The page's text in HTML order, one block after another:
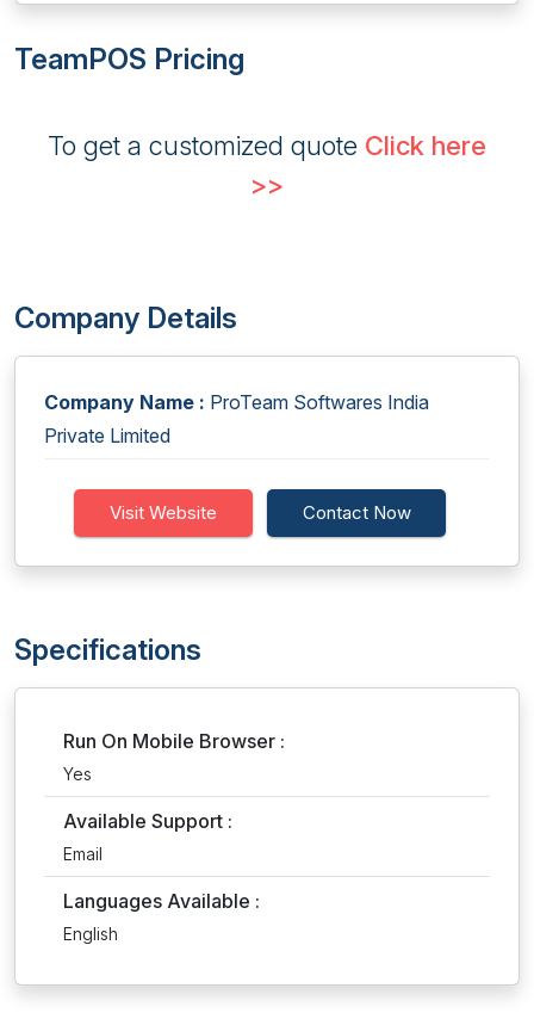
TeamPOS Pricing
To get a customized quote Click here
>>
Company Details
Company Name : ProTeam Softwares India
Private Limited
Visit Website Contact Now
Specifications
Run On Mobile Browser :
Yes
Available Support :
Email
Languages Available :
English